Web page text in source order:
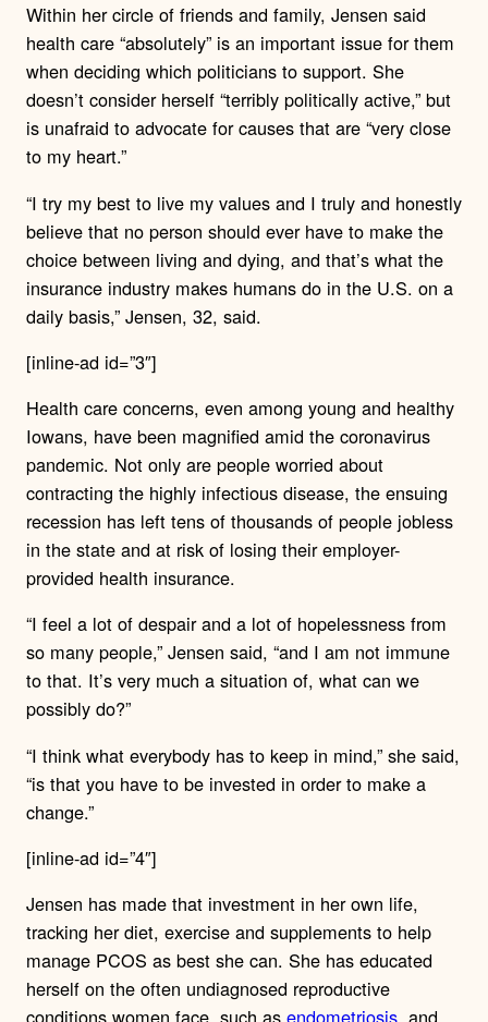
Within her circle of friends and family, Jensen said
health care “absolutely” is an important issue for them
when deciding which politicians to support. She
doesn’t consider herself “terribly politically active,” but
is unafraid to advocate for causes that are “very close
to my heart.”
“I try my best to live my values and I truly and honestly
believe that no person should ever have to make the
choice between living and dying, and that’s what the
insurance industry makes humans do in the U.S. on a
daily basis,” Jensen, 32, said.
[inline-ad id=”3″]
Health care concerns, even among young and healthy
Iowans, have been magnified amid the coronavirus
pandemic. Not only are people worried about
contracting the highly infectious disease, the ensuing
recession has left tens of thousands of people jobless
in the state and at risk of losing their employer-
provided health insurance.
“I feel a lot of despair and a lot of hopelessness from
so many people,” Jensen said, “and I am not immune
to that. It’s very much a situation of, what can we
possibly do?”
“I think what everybody has to keep in mind,” she said,
“is that you have to be invested in order to make a
change.”
[inline-ad id=”4″]
Jensen has made that investment in her own life,
tracking her diet, exercise and supplements to help
manage PCOS as best she can. She has educated
herself on the often undiagnosed reproductive